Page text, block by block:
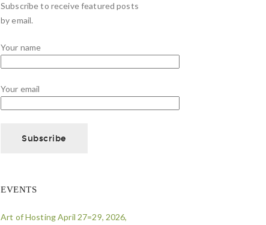
Subscribe to receive featured posts
by email.
Your name
Your email
EVENTS
Art of Hosting April 27=29, 2026,